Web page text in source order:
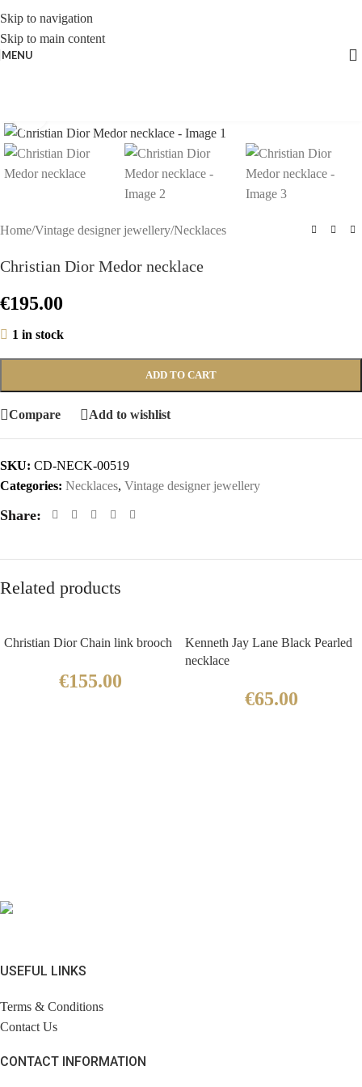
Skip to navigation
Skip to main content
MENU
Home/Vintage designer jewellery/Necklaces
Christian Dior Medor necklace
€195.00
1 in stock
ADD TO CART
Compare Add to wishlist
SKU: CD-NECK-00519
Categories: Necklaces, Vintage designer jewellery
Share:
Related products
Christian Dior Chain link brooch
€155.00
Kenneth Jay Lane Black Pearled
necklace
€65.00
USEFUL LINKS
Terms & Conditions
Contact Us
CONTACT INFORMATION